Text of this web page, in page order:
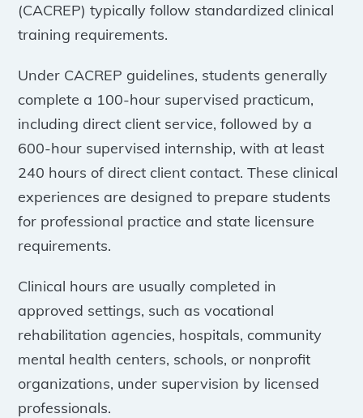
(CACREP) typically follow standardized clinical
training requirements.
Under CACREP guidelines, students generally
complete a 100-hour supervised practicum,
including direct client service, followed by a
600-hour supervised internship, with at least
240 hours of direct client contact. These clinical
experiences are designed to prepare students
for professional practice and state licensure
requirements.
Clinical hours are usually completed in
approved settings, such as vocational
rehabilitation agencies, hospitals, community
mental health centers, schools, or nonprofit
organizations, under supervision by licensed
professionals.